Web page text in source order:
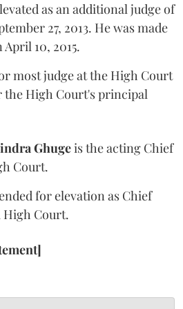
as an additional judge of
27, 2013. He was made
10, 2015.
most judge at the High Court
the High Court's principal
Ghugeis the acting Chief
Court.
for elevation as Chief
High Court.